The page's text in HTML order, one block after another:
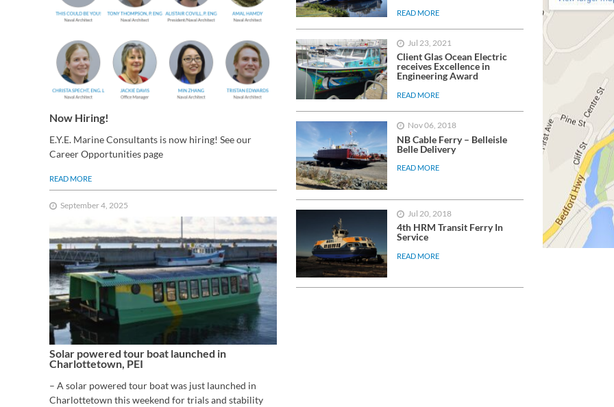
Now Hiring!
E.Y.E. Marine Consultants is now hiring! See our
Career Opportunities page
READ MORE
September 4, 2025
Solar powered tour boat launched in
Charlottetown, PEI
– A solar powered tour boat was just launched in
Charlottetown this weekend for trials and stability
READ MORE
Jul 23, 2021
Client Glas Ocean Electric
receives Excellence in
Engineering Award
READ MORE
Nov 06, 2018
NB Cable Ferry – Belleisle
Belle Delivery
READ MORE
Jul 20, 2018
4th HRM Transit Ferry In
Service
READ MORE